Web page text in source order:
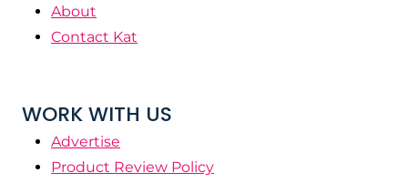
About
Contact Kat
WORK WITH US
Advertise
Product Review Policy